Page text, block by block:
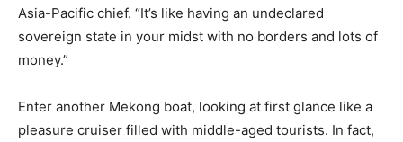
Asia-Pacific chief. “It’s like having an undeclared
sovereign state in your midst with no borders and lots of
money.”
Enter another Mekong boat, looking at first glance like a
pleasure cruiser filled with middle-aged tourists. In fact,